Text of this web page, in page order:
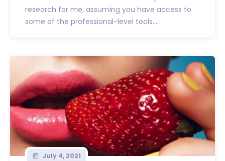
research for me, assuming you have access to
some of the professional-level tools....
July 4, 2021